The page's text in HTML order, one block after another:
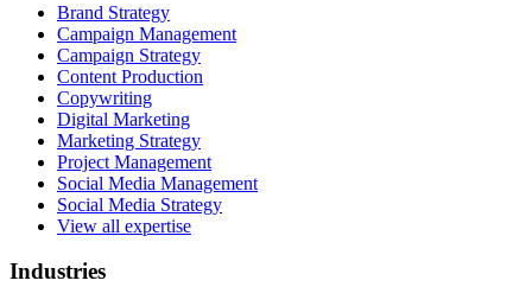
Brand Strategy
Campaign Management
Campaign Strategy
Content Production
Copywriting
Digital Marketing
Marketing Strategy
Project Management
Social Media Management
Social Media Strategy
View all expertise
Industries